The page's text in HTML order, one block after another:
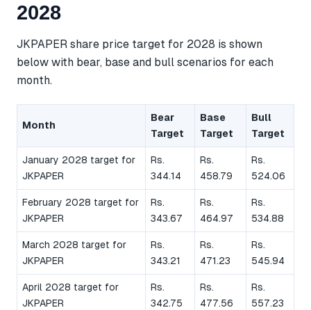
2028
JKPAPER share price target for 2028 is shown
below with bear, base and bull scenarios for each
month.
Month
Bear
Target
Base
Target
Bull
Target
January 2028 target for
JKPAPER
Rs.
344.14
Rs.
458.79
Rs.
524.06
February 2028 target for
JKPAPER
Rs.
343.67
Rs.
464.97
Rs.
534.88
March 2028 target for
JKPAPER
Rs.
343.21
Rs.
471.23
Rs.
545.94
April 2028 target for
JKPAPER
Rs.
342.75
Rs.
477.56
Rs.
557.23